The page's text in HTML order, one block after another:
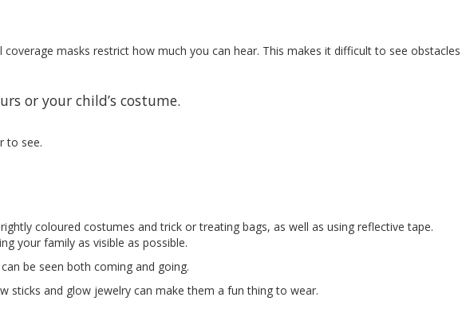
masks restrict how much you can hear. This makes it difficult to see obstacles
or your child’s costume.
to see.
coloured costumes and trick or treating bags, as well as using reflective tape.
your family as visible as possible.
be seen both coming and going.
sticks and glow jewelry can make them a fun thing to wear.